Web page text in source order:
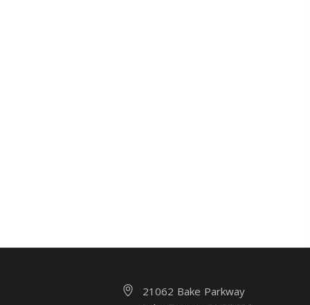
21062 Bake Parkway